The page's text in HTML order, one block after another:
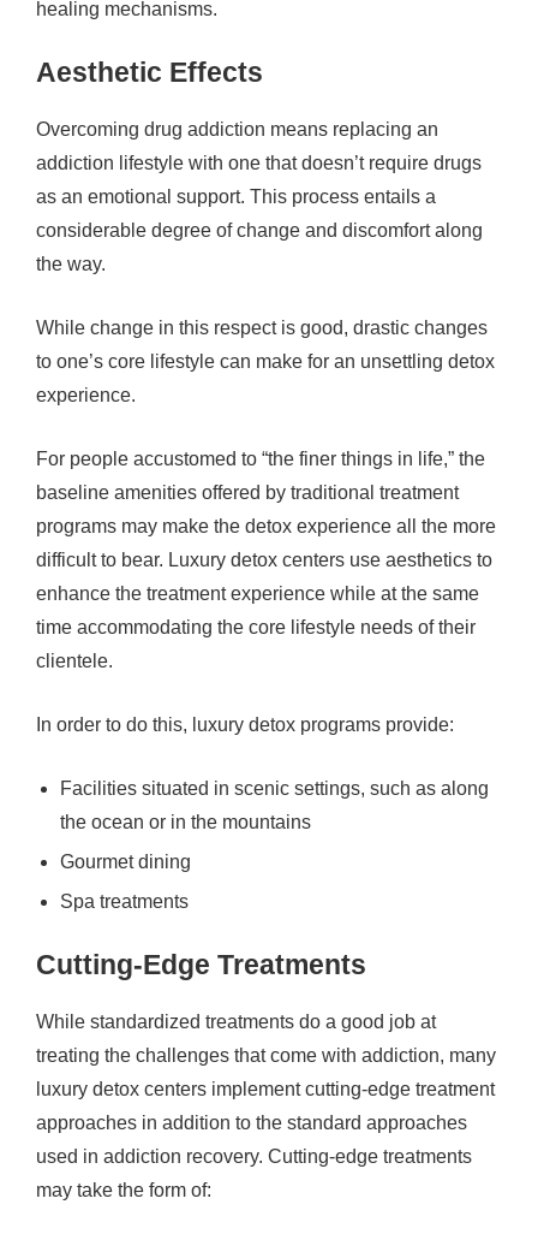
healing mechanisms.
Aesthetic Effects
Overcoming drug addiction means replacing an
addiction lifestyle with one that doesn’t require drugs
as an emotional support. This process entails a
considerable degree of change and discomfort along
the way.
While change in this respect is good, drastic changes
to one’s core lifestyle can make for an unsettling detox
experience.
For people accustomed to “the finer things in life,” the
baseline amenities offered by traditional treatment
programs may make the detox experience all the more
difficult to bear. Luxury detox centers use aesthetics to
enhance the treatment experience while at the same
time accommodating the core lifestyle needs of their
clientele.
In order to do this, luxury detox programs provide:
Facilities situated in scenic settings, such as along
the ocean or in the mountains
Gourmet dining
Spa treatments
Cutting-Edge Treatments
While standardized treatments do a good job at
treating the challenges that come with addiction, many
luxury detox centers implement cutting-edge treatment
approaches in addition to the standard approaches
used in addiction recovery. Cutting-edge treatments
may take the form of: